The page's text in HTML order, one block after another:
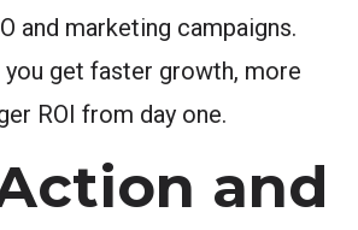
and marketing campaigns.
you get faster growth, more
ROI from day one.
and